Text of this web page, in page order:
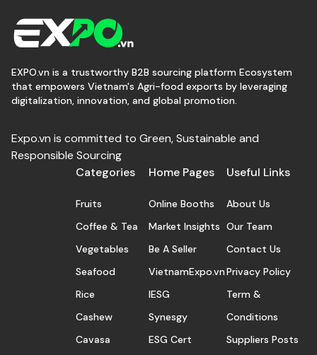
EXPO.vn is a trustworthy B2B sourcing platform Ecosystem
that empowers Vietnam's Agri-food exports by leveraging
digitalization, innovation, and global promotion.
Expo.vn is committed to Green, Sustainable and
Responsible Sourcing
Categories
Fruits
Coffee & Tea
Vegetables
Seafood
Rice
Cashew
Cavasa
Home Pages
Online Booths
Market Insights
Be A Seller
VietnamExpo.vn
IESG
Synesgy
ESG Cert
Useful Links
About Us
Our Team
Contact Us
Privacy Policy
Term &
Conditions
Suppliers Posts